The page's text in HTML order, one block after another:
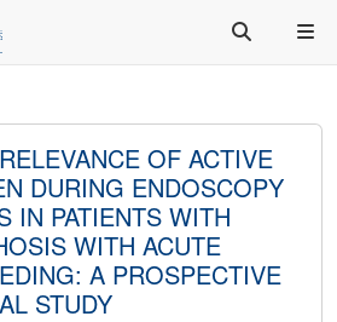
OF ACTIVE
DURING ENDOSCOPY
IN PATIENTS WITH
WITH ACUTE
A PROSPECTIVE
STUDY